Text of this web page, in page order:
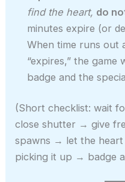
find the heart, do
minutes expire (or
When time runs out
“expires,” the game
badge and the
(Short checklist: wait
close shutter → give
spawns → let the
picking it up → badge